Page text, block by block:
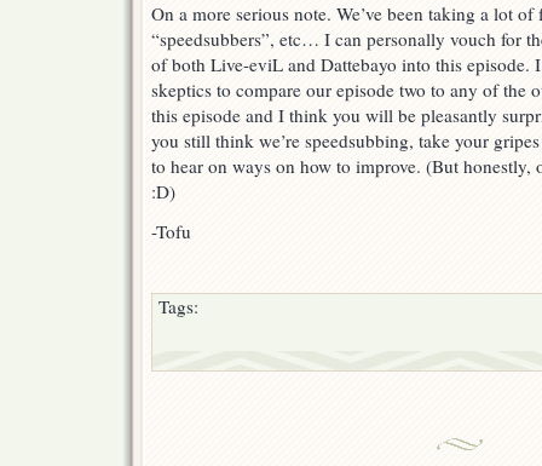
On a more serious note. We’ve been taking a lot
“speedsubbers”, etc… I can personally vouch for
of both Live-eviL and Dattebayo into this episode.
skeptics to compare our episode two to any of the
this episode and I think you will be pleasantly
you still think we’re speedsubbing, take your
to hear on ways on how to improve. (But honestly,
:D)
-Tofu
Tags: